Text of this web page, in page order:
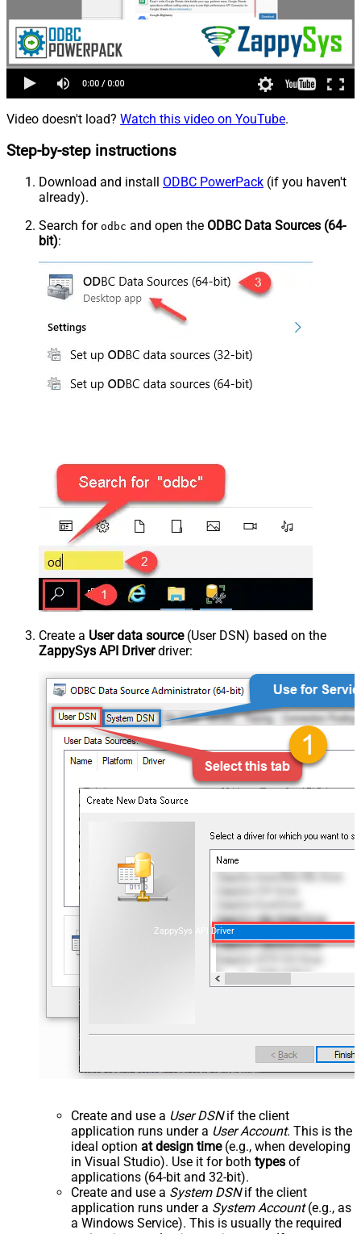
Video doesn't load? Watch this video on YouTube.
Step-by-step instructions
Download and install ODBC PowerPack (if you haven't
already).
Search for odbc and open the ODBC Data Sources (64-
bit):
Create a User data source(User DSN) based on the
ZappySys API Driverdriver:
ZappySys API Driver
Create and use a User DSNif the client
application runs under a User Account. This is the
ideal option at design time(e.g., when developing
in Visual Studio). Use it for both types of
applications (64-bit and 32-bit).
Create and use a System DSNif the client
application runs under a System Account(e.g., as
a Windows Service). This is usually the required